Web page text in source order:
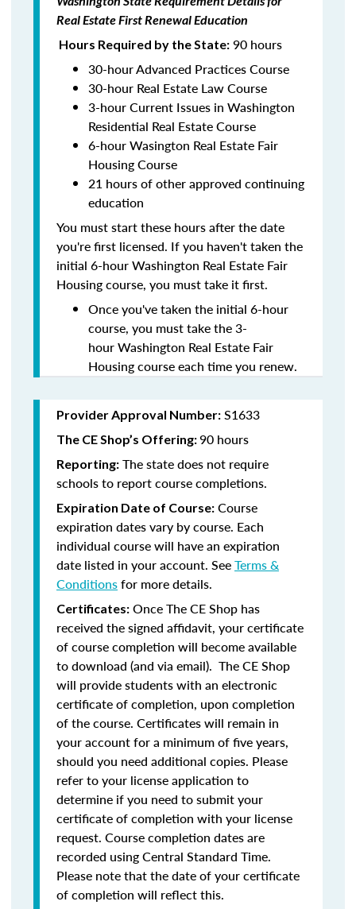
Real Estate First Renewal Education
Hours Required by the State: 90 hours
30-hour Advanced Practices Course
30-hour Real Estate Law Course
3-hour Current Issues in Washington
Residential Real Estate Course
6-hour Wasington Real Estate Fair
Housing Course
21 hours of other approved continuing
education
You must start these hours after the date
you're first licensed. If you haven't taken the
initial 6-hour Washington Real Estate Fair
Housing course, you must take it first.
Once you've taken the initial 6-hour
course, you must take the 3-
hour Washington Real Estate Fair
Housing course each time you renew.
Provider Approval Number: S1633
The CE Shop’s Offering:90 hours
Reporting: The state does not require
schools to report course completions.
Expiration Date of Course: Course
expiration dates vary by course. Each
individual course will have an expiration
date listed in your account. SeeTerms &
Conditionsfor more details.
Certificates: Once The CE Shop has
received the signed affidavit, your certificate
of course completion will become available
to download (and via email). The CE Shop
will provide students with an electronic
certificate of completion, upon completion
of the course. Certificates will remain in
your account for a minimum of five years,
should you need additional copies. Please
refer to your license application to
determine if you need to submit your
certificate of completion with your license
request. Course completion dates are
recorded using Central Standard Time.
Please note that the date of your certificate
of completion will reflect this.